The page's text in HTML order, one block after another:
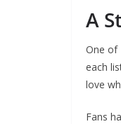
A
One of
each
love
Fans